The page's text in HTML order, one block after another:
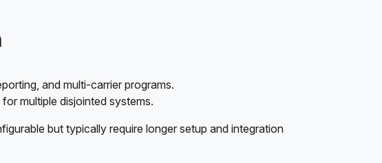
and multi-carrier programs.
multiple disjointed systems.
but typically require longer setup and integration